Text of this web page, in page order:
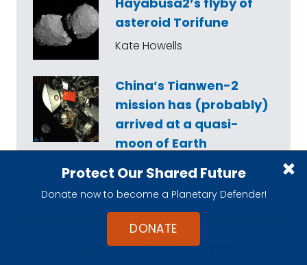
Protect Our Shared Future
Donate now to become a Planetary Defender!
DONATE
asteroid Torifune
Kate Howells
China’s Tianwen-2
mission has (probably)
arrived at a quasi-
moon of Earth
Asa Stahl
Become A Member